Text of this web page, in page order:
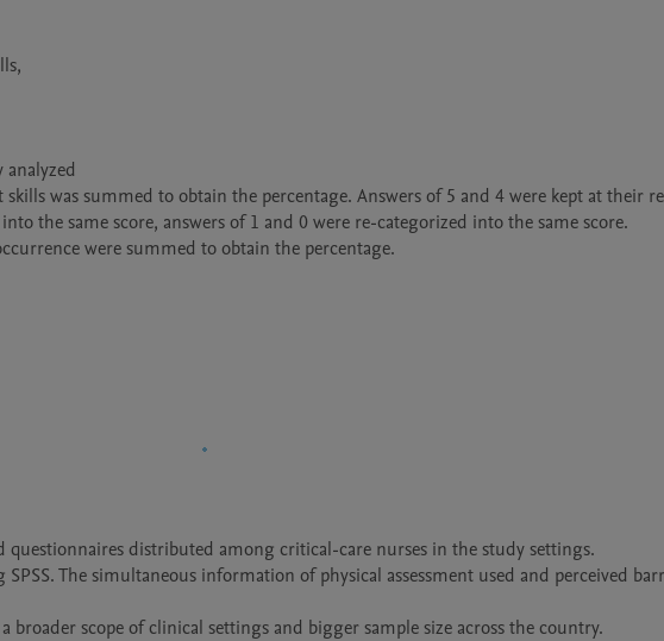
analyzed
was summed to obtain the percentage. Answers of 5 and 4 were kept at their
the same score, answers of 1 and 0 were re-categorized into the same score.
were summed to obtain the percentage.
questionnaires distributed among critical-care nurses in the study settings.
The simultaneous information of physical assessment used and perceived